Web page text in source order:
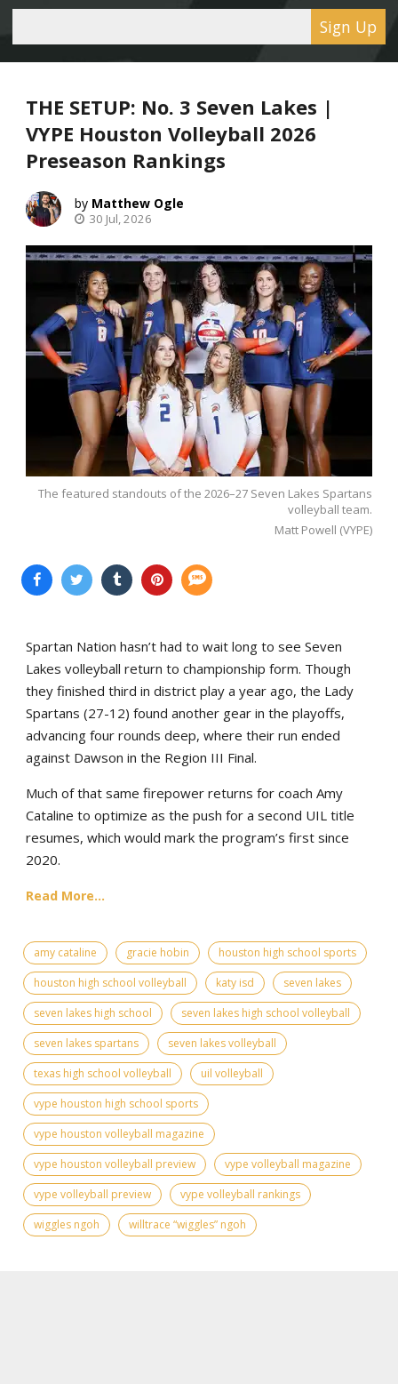
Sign Up
THE SETUP: No. 3 Seven Lakes |
VYPE Houston Volleyball 2026
Preseason Rankings
Matthew Ogle
30 Jul, 2026
The featured standouts of the 2026–27 Seven Lakes Spartans
volleyball team.
Matt Powell (VYPE)
Spartan Nation hasn’t had to wait long to see Seven
Lakes volleyball return to championship form. Though
they finished third in district play a year ago, the Lady
Spartans (27-12) found another gear in the playoffs,
advancing four rounds deep, where their run ended
against Dawson in the Region III Final.
Much of that same firepower returns for coach Amy
Cataline to optimize as the push for a second UIL title
resumes, which would mark the program’s first since
2020.
Read More...
amy cataline gracie hobin
houston high school sports
houston high school volleyball
katy isd
seven lakes
seven lakes high school
seven lakes high school volleyball
seven lakes spartans
seven lakes volleyball
texas high school volleyball
uil volleyball
vype houston high school sports
vype houston volleyball magazine
vype houston volleyball preview
vype volleyball magazine
vype volleyball preview
vype volleyball rankings
wiggles ngoh
willtrace “wiggles” ngoh